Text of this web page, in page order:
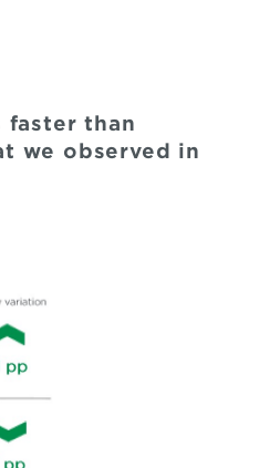
faster than
we observed in